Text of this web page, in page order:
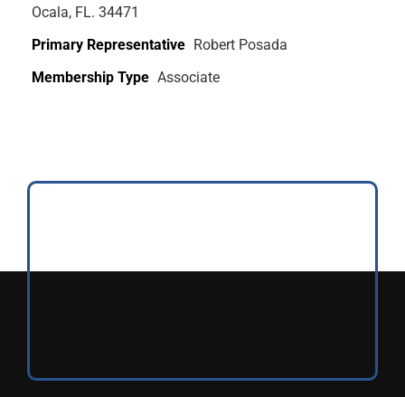
Ocala, FL. 34471
Primary Representative Robert Posada
Membership Type Associate